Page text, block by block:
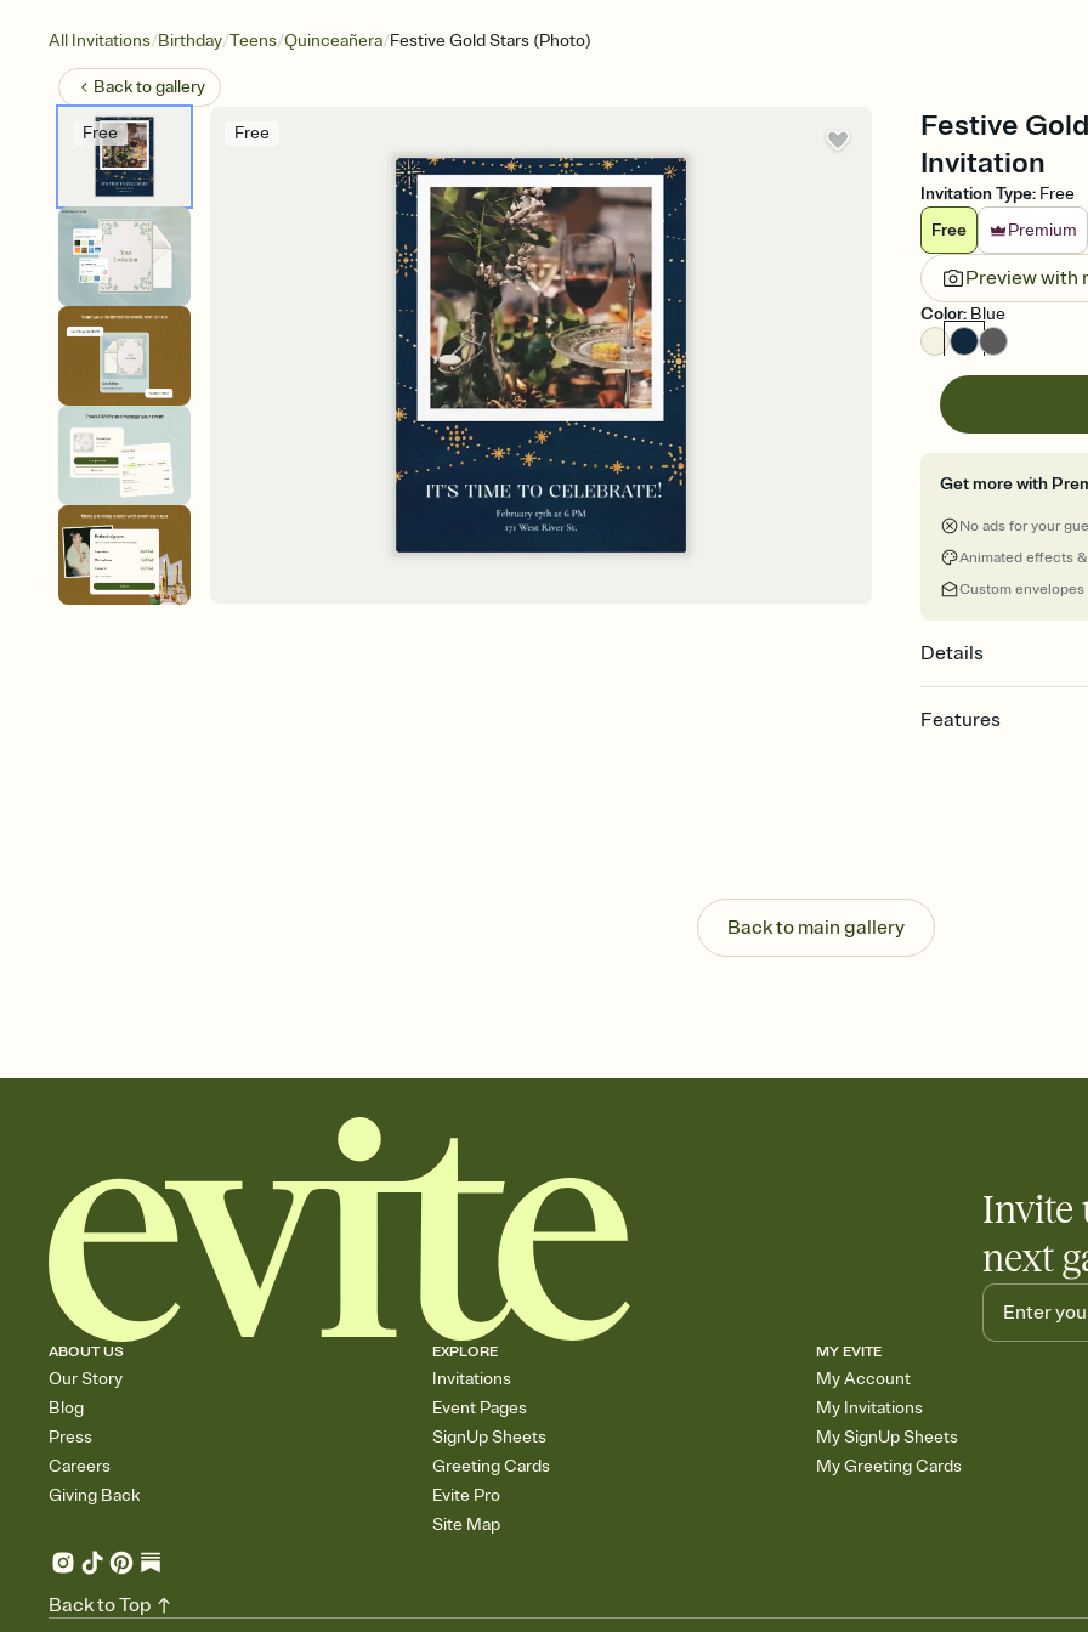
All Invitations/Birthday/Teens/Quinceañera/Festive Gold Stars (Photo)
Back togallery
Free Free
Festive
Invitation
Invitation Type: Free
Free
Premium
Preview with
Color: Blue
Get more with
No ads for your
Animated effects
Custom envelopes
Details
Features
Send your Invitation
post anywhere.
Stay in the loop
Add an event sign-
Back to main gallery
Invite
next
ABOUT US
Our Story
Blog
Press
Careers
Giving Back
EXPLORE
Invitations
Event Pages
SignUp Sheets
Greeting Cards
Evite Pro
Site Map
MY EVITE
My Account
My Invitations
My SignUp Sheets
My Greeting Cards
Back to Top